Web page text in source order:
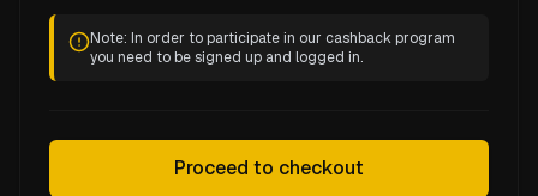
Note: In order to participate in our cashback program
you need to be signed up and logged in.
Proceed to checkout